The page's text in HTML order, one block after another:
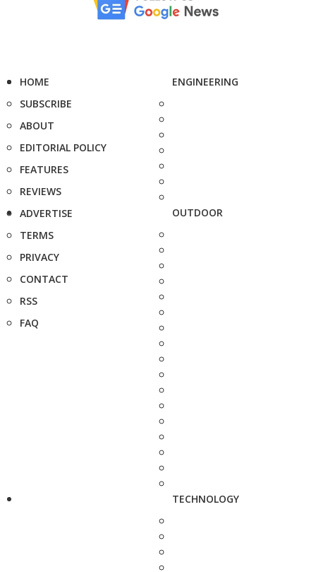
HOME
SUBSCRIBE
ABOUT
EDITORIAL POLICY
FEATURES
REVIEWS
ADVERTISE
TERMS
PRIVACY
CONTACT
RSS
FAQ
ENGINEERING
OUTDOOR
TECHNOLOGY